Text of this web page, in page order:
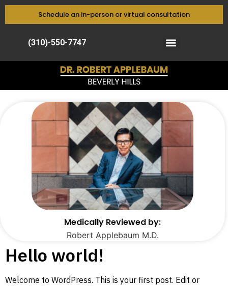
Schedule an in-person or virtual consultation
(310)-550-7747
Medically Reviewed by:
Robert Applebaum M.D.
Hello world!
Welcome to WordPress. This is your first post. Edit or